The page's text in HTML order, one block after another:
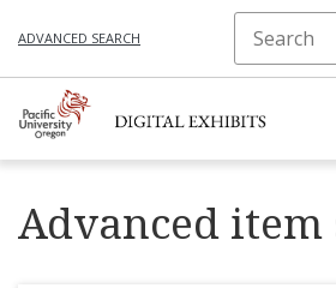
ADVANCED SEARCH
Advanced item